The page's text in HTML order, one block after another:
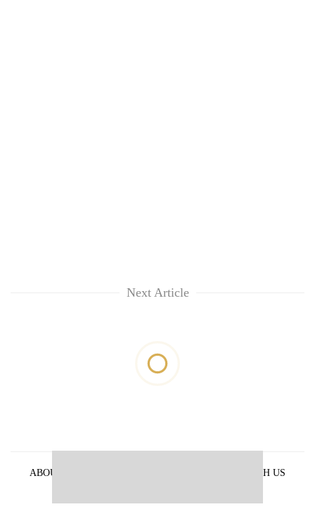
Next Article
ABOUT US
ADVERTISE WITH US